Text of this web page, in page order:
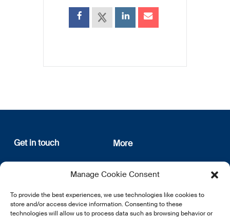
Manage Cookie Consent
To provide the best experiences, we use technologies like cookies to
store and/or access device information. Consenting to these
technologies will allow us to process data such as browsing behavior or
Get in touch
12, rue Erasme
L-1468 Luxembourg
E:info@lsfi.lu
More
About us
Privacy Policy